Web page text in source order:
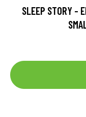
SLEEP STORY -